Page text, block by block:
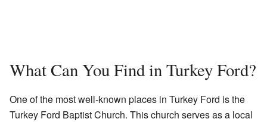
What Can You Find in Turkey Ford?
One of the most well-known places in Turkey Ford is the
Turkey Ford Baptist Church. This church serves as a local